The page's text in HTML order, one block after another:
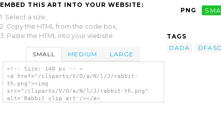
EMBED THIS ART INTO YOUR WEBSITE:
1. Select a size,
2. Copy the HTML from the code box,
3. Paste the HTML into your website.
SMALL MEDIUM LARGE
<!-- Size: 140 px -- >
<a href="/cliparts/V/O/a/N/l/J/rabbit-
th.png"><img
src="/cliparts/V/O/a/N/l/J/rabbit-th.png"
alt='Rabbit clip art'/></a>
PNG
TAGS
DADA